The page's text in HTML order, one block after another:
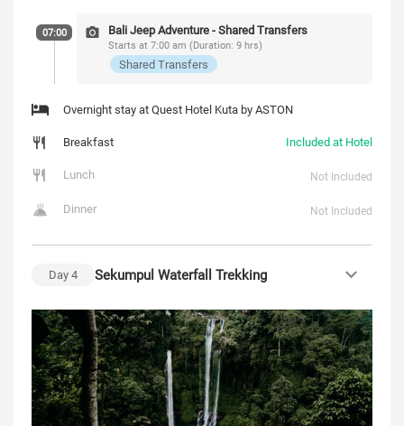
07:00 Bali Jeep Adventure - Shared Transfers
Starts at 7:00 am (Duration: 9 hrs)
Shared Transfers
Overnight stay at Quest Hotel Kuta by ASTON
Breakfast
Included at Hotel
Lunch
Not Included
Dinner Not Included
Day4 Sekumpul Waterfall Trekking